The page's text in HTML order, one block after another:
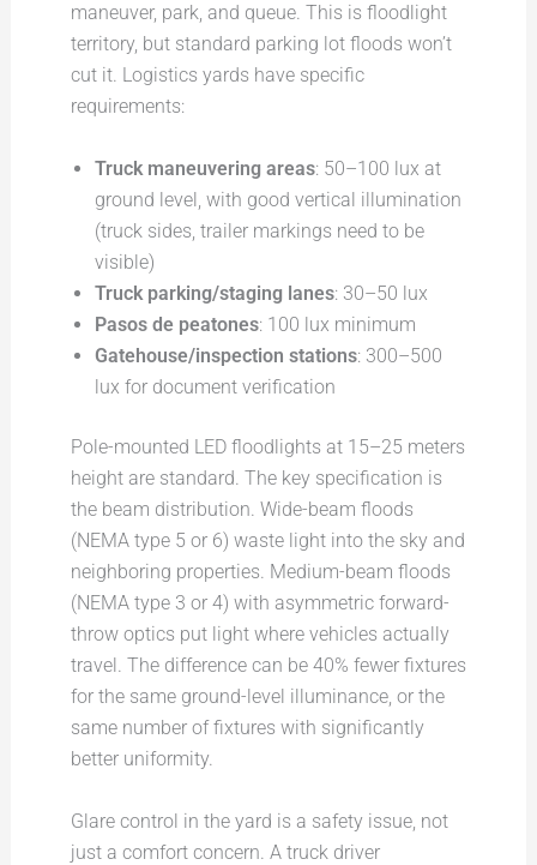
maneuver, park, and queue. This is floodlight
territory, but standard parking lot floods won’t
cut it. Logistics yards have specific
requirements:
Truck maneuvering areas: 50–100 lux at
ground level, with good vertical illumination
(truck sides, trailer markings need to be
visible)
Truck parking/staging lanes: 30–50 lux
Pasos de peatones: 100 lux minimum
Gatehouse/inspection stations: 300–500
lux for document verification
Pole-mounted LED floodlights at 15–25 meters
height are standard. The key specification is
the beam distribution. Wide-beam floods
(NEMA type 5 or 6) waste light into the sky and
neighboring properties. Medium-beam floods
(NEMA type 3 or 4) with asymmetric forward-
throw optics put light where vehicles actually
travel. The difference can be 40% fewer fixtures
for the same ground-level illuminance, or the
same number of fixtures with significantly
better uniformity.
Glare control in the yard is a safety issue, not
just a comfort concern. A truck driver